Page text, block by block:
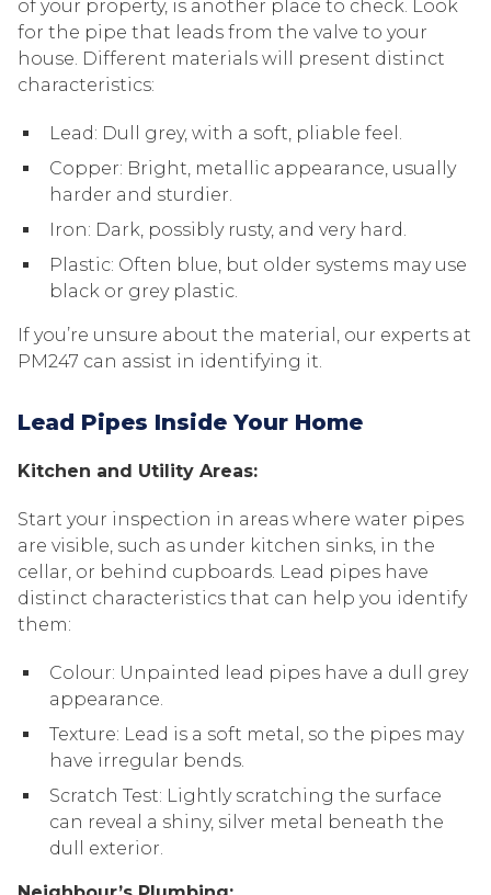
of your property, is another place to check. Look
for the pipe that leads from the valve to your
house. Different materials will present distinct
characteristics:
Lead: Dull grey, with a soft, pliable feel.
Copper: Bright, metallic appearance, usually
harder and sturdier.
Iron: Dark, possibly rusty, and very hard.
Plastic: Often blue, but older systems may use
black or grey plastic.
If you’re unsure about the material, our experts at
PM247 can assist in identifying it.
Lead Pipes Inside Your Home
Kitchen and Utility Areas:
Start your inspection in areas where water pipes
are visible, such as under kitchen sinks, in the
cellar, or behind cupboards. Lead pipes have
distinct characteristics that can help you identify
them:
Colour: Unpainted lead pipes have a dull grey
appearance.
Texture: Lead is a soft metal, so the pipes may
have irregular bends.
Scratch Test: Lightly scratching the surface
can reveal a shiny, silver metal beneath the
dull exterior.